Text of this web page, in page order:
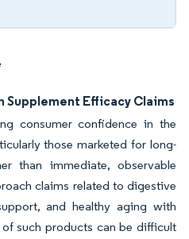
Supplement Efficacy Claims
consumer confidence in the
those marketed for long-
than immediate, observable
claims related to digestive
and healthy aging with
such products can be difficult